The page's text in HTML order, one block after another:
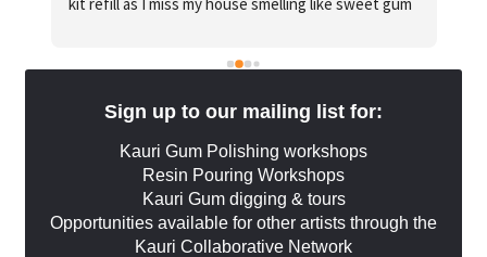
Sign up to our mailing list for:
Kauri Gum Polishing workshops
Resin Pouring Workshops
Kauri Gum digging & tours
Opportunities available for other artists through the
Kauri Collaborative Network